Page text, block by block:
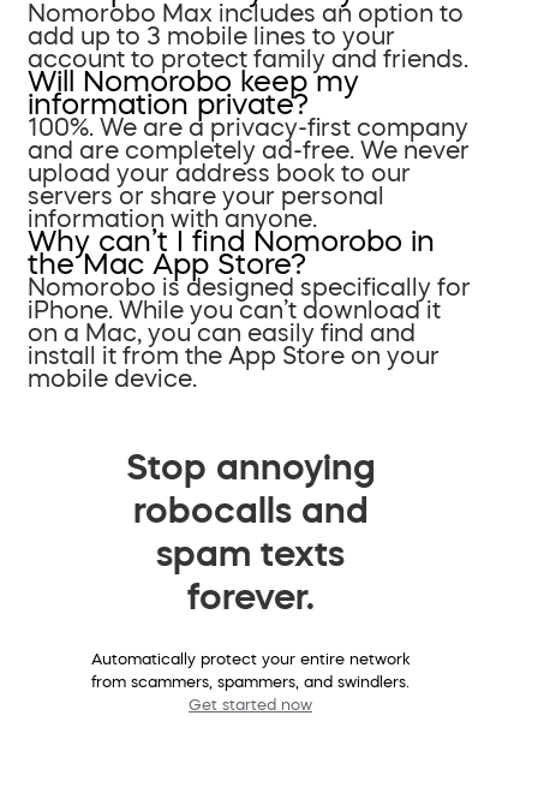
Nomorobo Max includes an option to
add up to 3 mobile lines to your
account to protect family and friends.
Will Nomorobo keep my
information private?
100%. We are a privacy-first company
and are completely ad-free. We never
upload your address book to our
servers or share your personal
information with anyone.
Why can’t I find Nomorobo in
the Mac App Store?
Nomorobo is designed specifically for
iPhone. While you can’t download it
on a Mac, you can easily find and
install it from the App Store on your
mobile device.
Stop annoying
robocalls and
spam texts
forever.
Automatically protect your entire network
from scammers, spammers, and swindlers.
Get started now